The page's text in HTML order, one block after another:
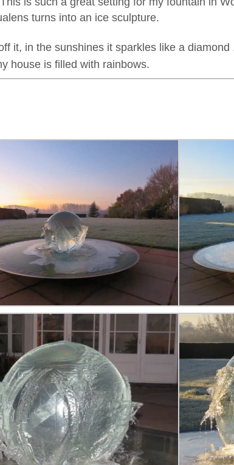
turns into an ice sculpture.
it, in the sunshines it sparkles like a
house is filled with rainbows.